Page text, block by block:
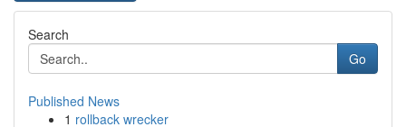
Search
Go
Published News
1 rollback wrecker